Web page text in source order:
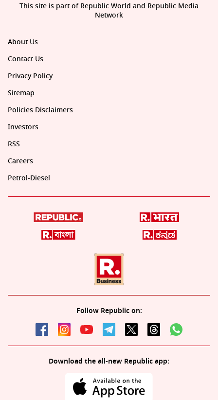
About Us
Contact Us
Privacy Policy
Sitemap
Policies Disclaimers
Investors
RSS
Careers
Petrol-Diesel
Follow Republic on:
Download the all-new Republic app:
This site is part of Republic World and Republic Media
Network